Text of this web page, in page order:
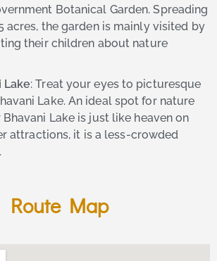
Botanical Garden. Spreading
acres, the garden is mainly visited by
their children about nature
Lake: Treat your eyes to picturesque
Lake. An ideal spot for nature
Lake is just like heaven on
attractions, it is a less-crowded
Route Map